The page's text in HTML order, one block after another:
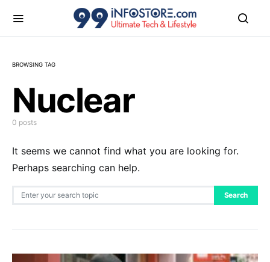
BROWSING TAG
Nuclear
0 posts
It seems we cannot find what you are looking for.
Perhaps searching can help.
Search for: Search